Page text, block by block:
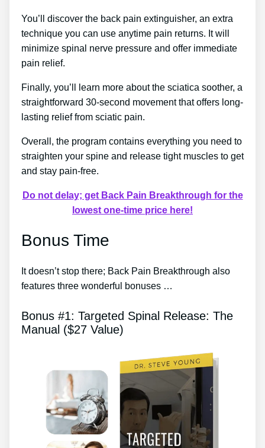
You’ll discover the back pain extinguisher, an extra
technique you can use anytime pain returns. It will
minimize spinal nerve pressure and offer immediate
pain relief.
Finally, you’ll learn more about the sciatica soother, a
straightforward 30-second movement that offers long-
lasting relief from sciatic pain.
Overall, the program contains everything you need to
straighten your spine and release tight muscles to get
and stay pain-free.
Do not delay; get Back Pain Breakthrough for the
lowest one-time price here!
Bonus Time
It doesn’t stop there; Back Pain Breakthrough also
features three wonderful bonuses …
Bonus #1: Targeted Spinal Release: The
Manual ($27 Value)